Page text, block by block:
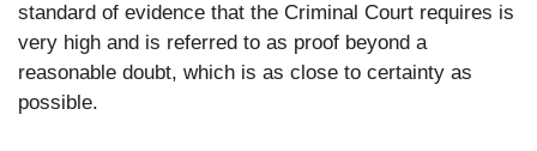
standard of evidence that the Criminal Court requires is
very high and is referred to as proof beyond a
reasonable doubt, which is as close to certainty as
possible.